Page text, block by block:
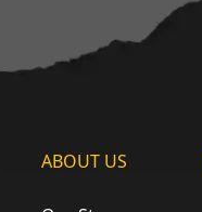
ABOUT US